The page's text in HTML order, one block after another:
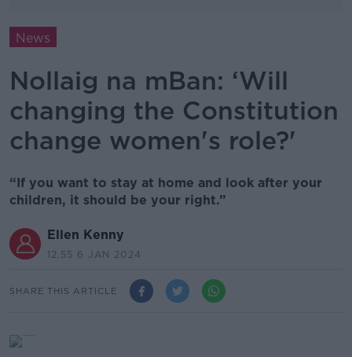
News
Nollaig na mBan: ‘Will
changing the Constitution
change women's role?'
“If you want to stay at home and look after your
children, it should be your right.”
Ellen Kenny
12.55 6 JAN 2024
SHARE THIS ARTICLE